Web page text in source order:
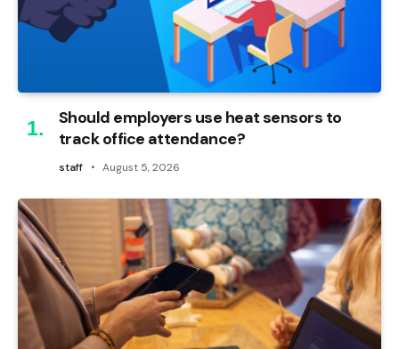
Should employers use heat sensors to
track office attendance?
staff August 5, 2026